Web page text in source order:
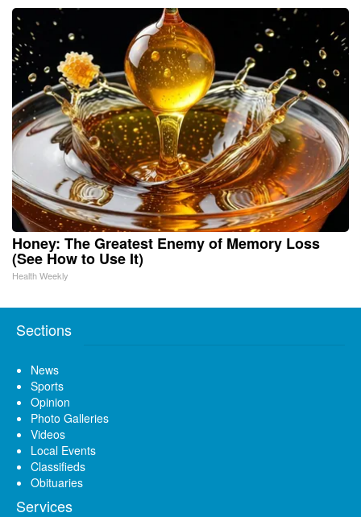
Honey: The Greatest Enemy of Memory Loss
(See How to Use It)
Health Weekly
Sections
News
Sports
Opinion
Photo Galleries
Videos
Local Events
Classifieds
Obituaries
Services